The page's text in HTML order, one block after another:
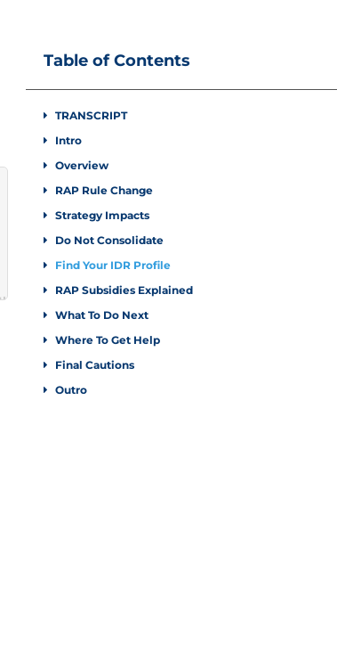
Table of Contents
TRANSCRIPT
Intro
Overview
RAP Rule Change
Strategy Impacts
Do Not Consolidate
Find Your IDR Profile
RAP Subsidies Explained
What To Do Next
Where To Get Help
Final Cautions
Outro